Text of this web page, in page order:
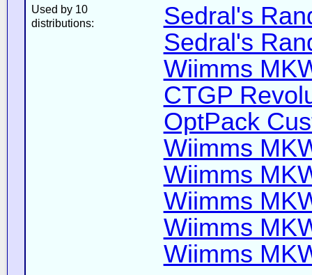
Used by 10
distributions:
Sedral's
Sedral's
Wiimms
CTGP
OptPack
Wiimms
Wiimms
Wiimms
Wiimms
Wiimms